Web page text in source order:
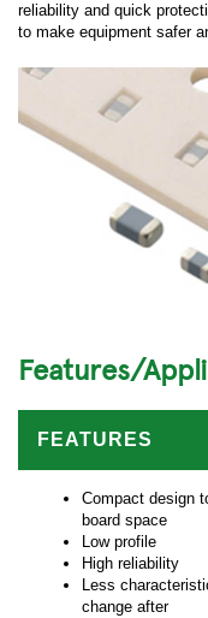
reliability and quick
to make equipment safer
Features/
FEATURES
Compact design
board space
Low profile
High reliability
Less
change after